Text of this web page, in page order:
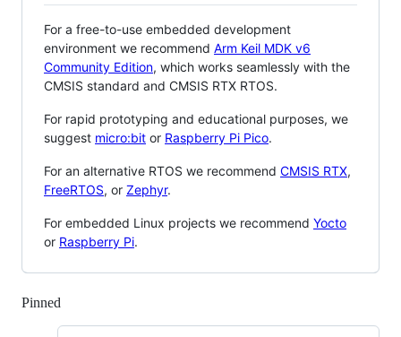
For a free-to-use embedded development
environment we recommend Arm Keil MDK v6
Community Edition, which works seamlessly with the
CMSIS standard and CMSIS RTX RTOS.
For rapid prototyping and educational purposes, we
suggest micro:bit or Raspberry Pi Pico.
For an alternative RTOS we recommend CMSIS RTX,
FreeRTOS, or Zephyr.
For embedded Linux projects we recommend Yocto
or Raspberry Pi.
Pinned